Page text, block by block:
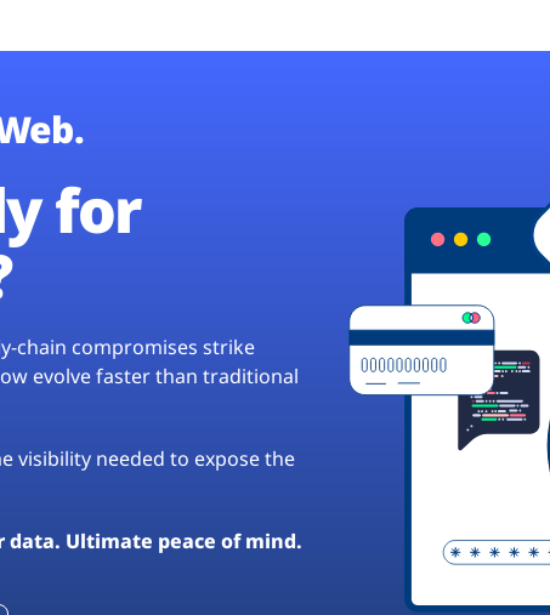
for
chain compromises strike
evolve faster than traditional
visibility needed to expose the
data. Ultimate peace of mind.